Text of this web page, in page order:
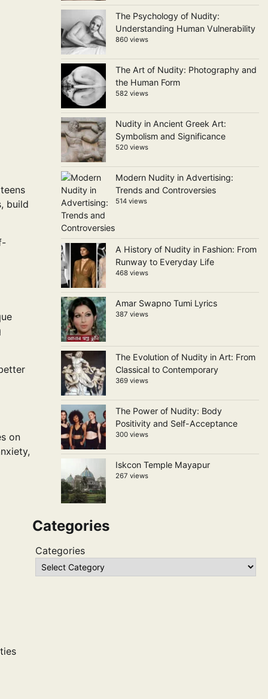
build
on
The Psychology of Nudity:
Understanding Human Vulnerability
860 views
The Art of Nudity: Photography and
the Human Form
582 views
Nudity in Ancient Greek Art:
Symbolism and Significance
520 views
Modern Nudity in Advertising:
Trends and Controversies
514 views
A History of Nudity in Fashion: From
Runway to Everyday Life
468 views
Amar Swapno Tumi Lyrics
387 views
The Evolution of Nudity in Art: From
Classical to Contemporary
369 views
The Power of Nudity: Body
Positivity and Self-Acceptance
300 views
Iskcon Temple Mayapur
267 views
Categories
Categories